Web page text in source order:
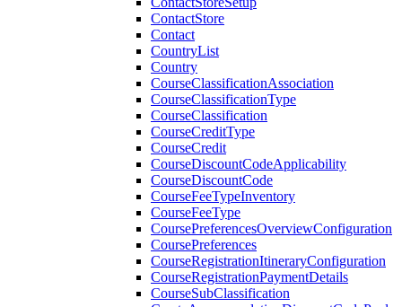
ContactStore
Contact
CountryList
Country
CourseClassificationAssociation
CourseClassificationType
CourseClassification
CourseCreditType
CourseCredit
CourseDiscountCodeApplicability
CourseDiscountCode
CourseFeeTypeInventory
CourseFeeType
CoursePreferencesOverviewConfiguration
CoursePreferences
CourseRegistrationItineraryConfiguration
CourseRegistrationPaymentDetails
CourseSubClassification